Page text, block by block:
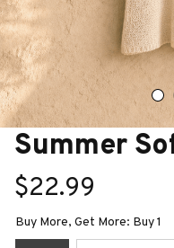
Summer
$22.99
Buy More, Get More: Buy 1